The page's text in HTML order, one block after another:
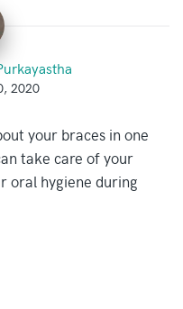
2020
your braces in one
take care of your
oral hygiene during